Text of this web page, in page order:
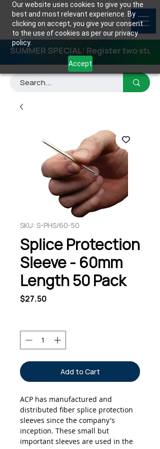
Our website uses cookies to give you the
best and most relevant experience. By
clicking on accept, you give your consent
to the use of cookies as per our privacy
policy.
Accept
SUMMER SPECIAL: Register two
SKU: S-PHS/60-50
Splice Protection
Sleeve - 60mm
Length 50 Pack
$27.50
Add to Cart
ACP has manufactured and
distributed fiber splice protection
sleeves since the company's
inception. These small but
important sleeves are used in the